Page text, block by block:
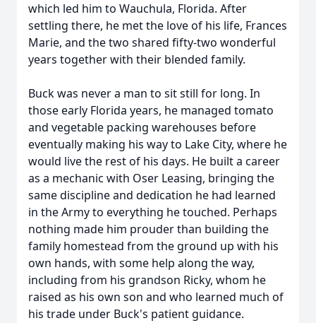
which led him to Wauchula, Florida. After
settling there, he met the love of his life, Frances
Marie, and the two shared fifty-two wonderful
years together with their blended family.
Buck was never a man to sit still for long. In
those early Florida years, he managed tomato
and vegetable packing warehouses before
eventually making his way to Lake City, where he
would live the rest of his days. He built a career
as a mechanic with Oser Leasing, bringing the
same discipline and dedication he had learned
in the Army to everything he touched. Perhaps
nothing made him prouder than building the
family homestead from the ground up with his
own hands, with some help along the way,
including from his grandson Ricky, whom he
raised as his own son and who learned much of
his trade under Buck's patient guidance.